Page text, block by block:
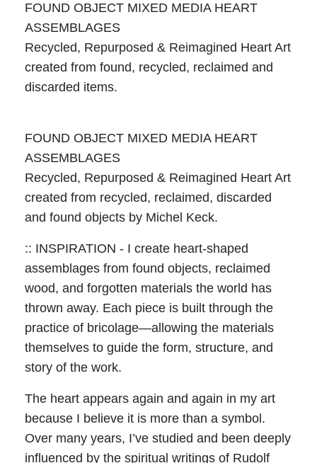
FOUND OBJECT MIXED MEDIA HEART
ASSEMBLAGES
Recycled, Repurposed & Reimagined Heart Art
created from found, recycled, reclaimed and
discarded items.
FOUND OBJECT MIXED MEDIA HEART
ASSEMBLAGES
Recycled, Repurposed & Reimagined Heart Art
created from recycled, reclaimed, discarded
and found objects by Michel Keck.
:: INSPIRATION - I create heart-shaped
assemblages from found objects, reclaimed
wood, and forgotten materials the world has
thrown away. Each piece is built through the
practice of bricolage—allowing the materials
themselves to guide the form, structure, and
story of the work.
The heart appears again and again in my art
because I believe it is more than a symbol.
Over many years, I’ve studied and been deeply
influenced by the spiritual writings of Rudolf